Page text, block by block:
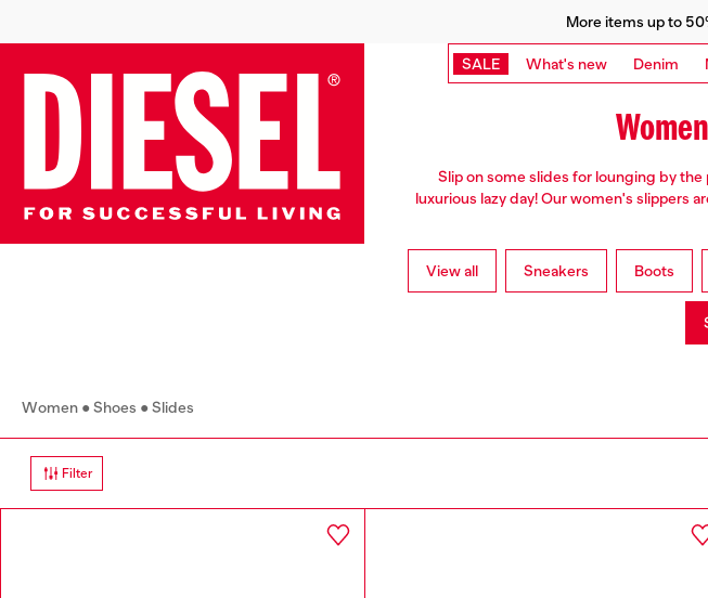
More items up to
SALE What's new Denim
Slip on some slides for lounging by
luxurious lazy day! Our women's slippers
View all Sneakers Boots
Women Shoes Slides
Filter